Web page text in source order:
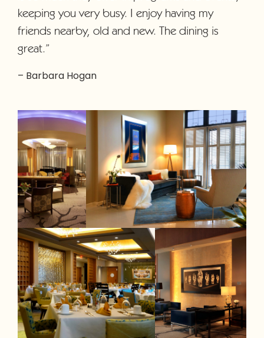
keeping you very busy. I enjoy having my
friends nearby, old and new. The dining is
great.”
– Barbara Hogan